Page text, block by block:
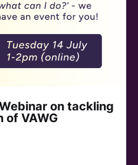
on tackling
of VAWG